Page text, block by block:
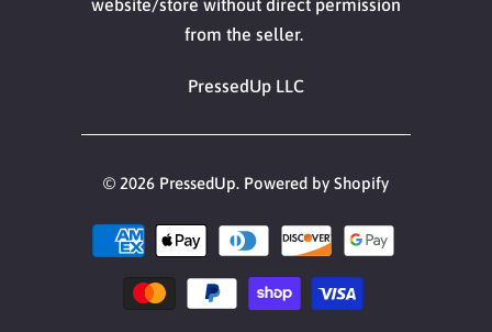
website/store without direct permission
from the seller.
PressedUp LLC
© 2026 PressedUp. Powered by Shopify